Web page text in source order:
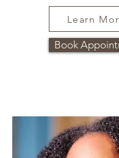
Learn
Book